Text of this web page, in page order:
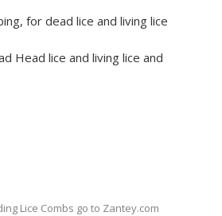
Lice Combs go to Zantey.com